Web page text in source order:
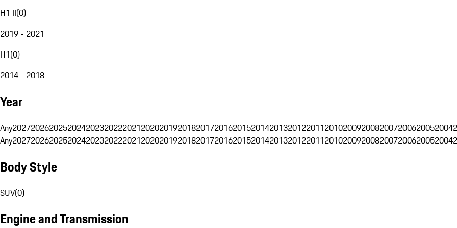
H1 II(0)
2019 - 2021
H1(0)
2014 - 2018
Year
Any202720262025202420232022202120202019201820172016201520142013201220112010200920082007200620052004
Any202720262025202420232022202120202019201820172016201520142013201220112010200920082007200620052004
Body Style
SUV(0)
Engine and Transmission